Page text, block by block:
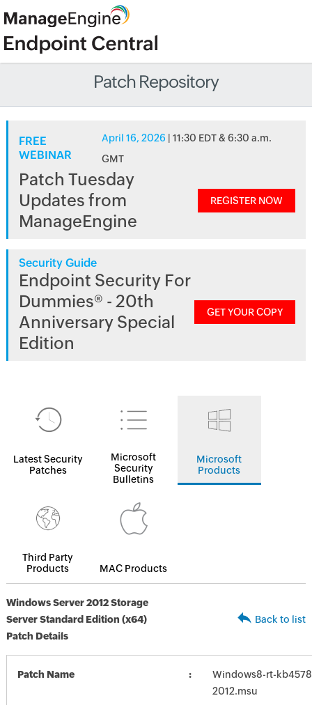
Patch Repository
FREE
WEBINAR
April 16, 2026 | 11:30 EDT & 6:30 a.m.
GMT
Patch Tuesday
Updates from
ManageEngine
REGISTER NOW
Security Guide
Endpoint Security For
Dummies® - 20th
Anniversary Special
Edition
GET YOUR COPY
Latest Security
Patches
Microsoft
Security
Bulletins
Microsoft
Products
Third Party
Products
MAC Products
Windows Server 2012 Storage
Server Standard Edition (x64)
Patch Details
Back to list
Patch Name
Windows8-rt-
2012.msu